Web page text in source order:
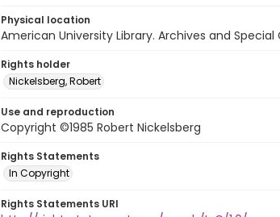
Physical location
American University Library. Archives and Special
Rights holder
Nickelsberg, Robert
Use and reproduction
Copyright ©1985 Robert Nickelsberg
Rights Statements
In Copyright
Rights Statements URI